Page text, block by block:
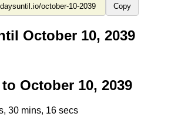
Copy
October 10, 2039
October 10, 2039
30 mins, 15 secs